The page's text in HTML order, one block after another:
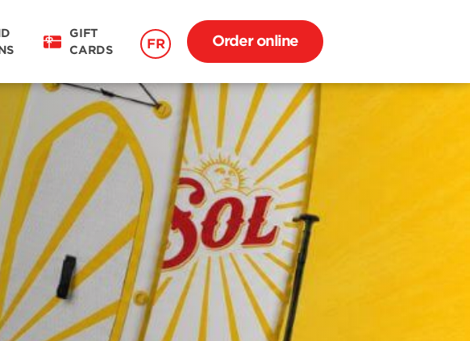
GIFT
CARDS
FR Order online